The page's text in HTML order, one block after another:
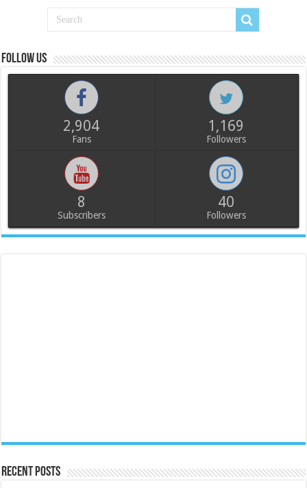
Follow us
2,904
Fans
1,169
Followers
8
Subscribers
40
Followers
Recent Posts